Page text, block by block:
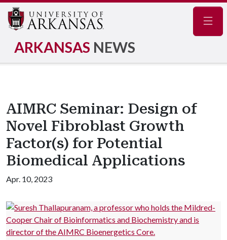
ARKANSAS NEWS
AIMRC Seminar: Design of
Novel Fibroblast Growth
Factor(s) for Potential
Biomedical Applications
Apr. 10, 2023